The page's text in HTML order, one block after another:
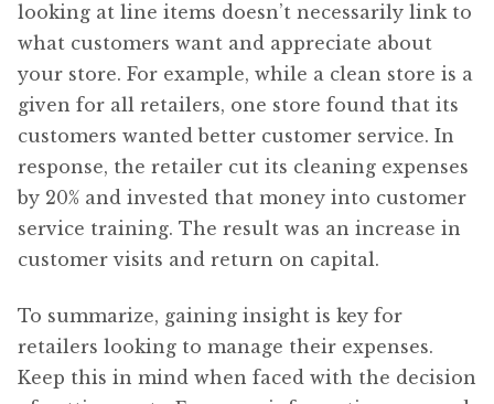
looking at line items doesn’t necessarily link to
what customers want and appreciate about
your store. For example, while a clean store is a
given for all retailers, one store found that its
customers wanted better customer service. In
response, the retailer cut its cleaning expenses
by 20% and invested that money into customer
service training. The result was an increase in
customer visits and return on capital.
To summarize, gaining insight is key for
retailers looking to manage their expenses.
Keep this in mind when faced with the decision